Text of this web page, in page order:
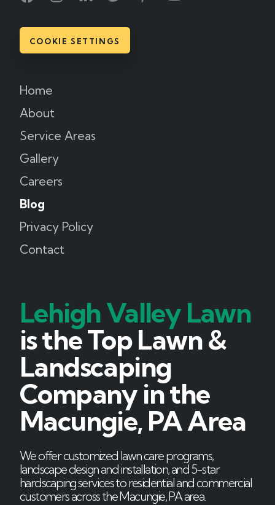
COOKIE SETTINGS
Home
About
Service Areas
Gallery
Careers
Blog
Privacy Policy
Contact
Lehigh Valley Lawn
is the Top Lawn &
Landscaping
Company in the
Macungie, PA Area
We offer customized lawn care programs,
landscape design and installation, and 5-star
hardscaping services to residential and commercial
customers across the Macungie, PA area.